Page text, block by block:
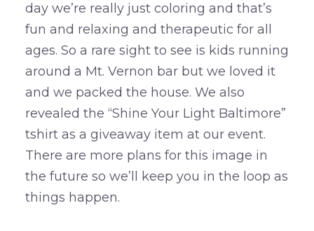
day we’re really just coloring and that’s
fun and relaxing and therapeutic for all
ages. So a rare sight to see is kids running
around a Mt. Vernon bar but we loved it
and we packed the house. We also
revealed the “Shine Your Light Baltimore”
tshirt as a giveaway item at our event.
There are more plans for this image in
the future so we’ll keep you in the loop as
things happen.